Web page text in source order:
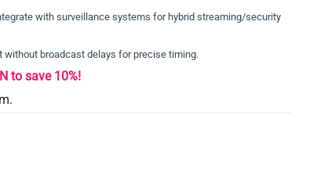
with surveillance systems for hybrid streaming/security
without broadcast delays for precise timing.
to save 10%!